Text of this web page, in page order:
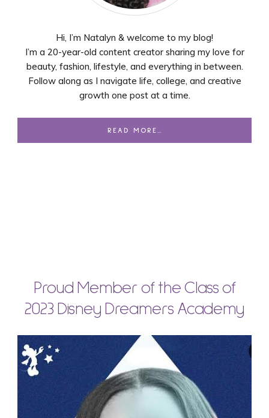
Hi, I’m Natalyn & welcome to my blog!
I’m a 20-year-old content creator sharing my love for
beauty, fashion, lifestyle, and everything in between.
Follow along as I navigate life, college, and creative
growth one post at a time.
READ MORE…
Proud Member of the Class of
2023 Disney Dreamers Academy